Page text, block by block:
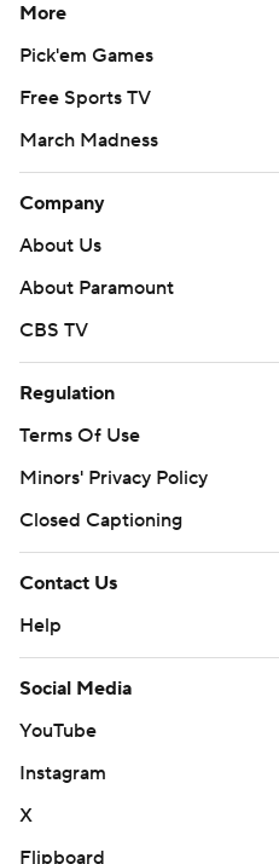
More
Pick'em Games
Free Sports TV
March Madness
Company
About Us
About Paramount
CBS TV
Regulation
Terms Of Use
Minors' Privacy Policy
Closed Captioning
Contact Us
Help
Social Media
YouTube
Instagram
X
Flipboard